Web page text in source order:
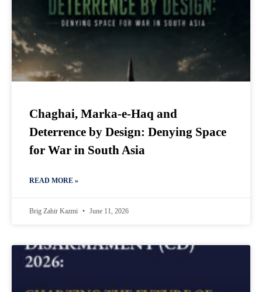
Chaghai, Marka-e-Haq and
Deterrence by Design: Denying Space
for War in South Asia
READ MORE »
Brig Zahir Kazmi June 11, 2026